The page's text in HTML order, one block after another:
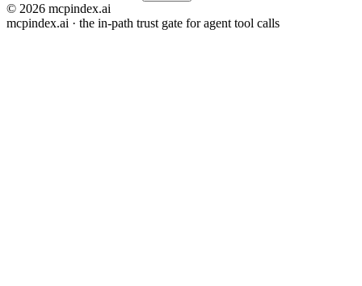
© 2026 mcpindex.ai
mcpindex.ai · the in-path trust gate for agent tool calls